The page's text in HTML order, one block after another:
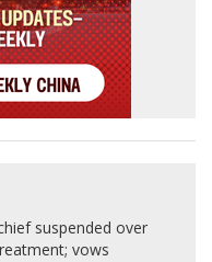
suspended over
vows